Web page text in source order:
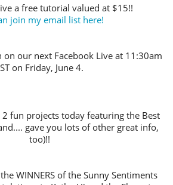
a free tutorial valued at $15!!
join my email list here!
our next Facebook Live at 11:30am
on Friday, June 4.
fun projects today featuring the Best
gave you lots of other great info,
too)!!
WINNERS of the Sunny Sentiments